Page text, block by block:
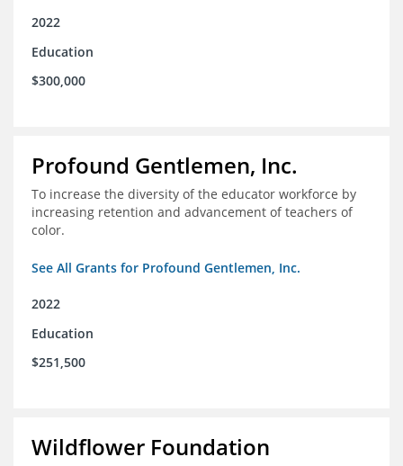
2022
Education
$300,000
Profound Gentlemen, Inc.
To increase the diversity of the educator workforce by
increasing retention and advancement of teachers of
color.
See All Grants for Profound Gentlemen, Inc.
2022
Education
$251,500
Wildflower Foundation